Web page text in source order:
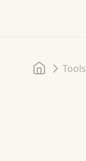
Home
Tools